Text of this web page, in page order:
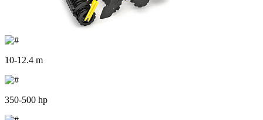
10-12.4 m
350-500 hp